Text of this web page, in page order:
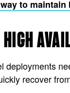
to
HIGH
deployments
recover